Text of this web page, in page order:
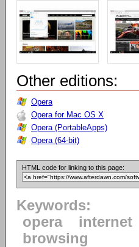
Other editions:
Opera
Opera for Mac OS X
Opera (PortableApps)
Opera (64-bit)
HTML code for linking to this page:
Keywords:
opera
internet
browsing